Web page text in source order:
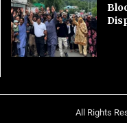
All Rights